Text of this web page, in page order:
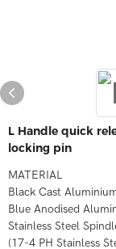
L Handle quick
locking pin
MATERIAL
Black Cast
Blue Anodised
Stainless Steel
(17-4 PH Stainless